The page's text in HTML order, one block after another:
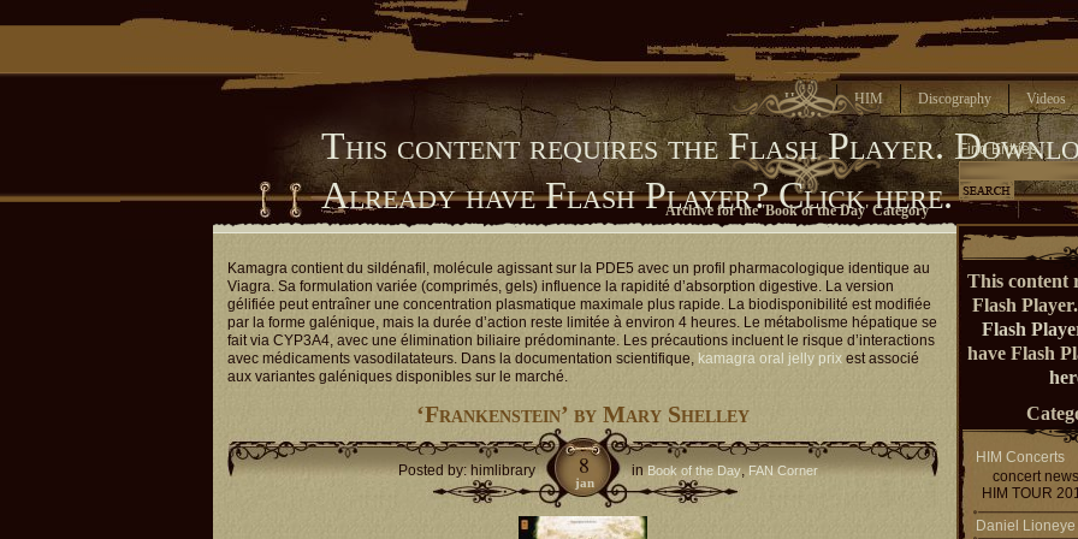
Home HIM Discography Videos
This content requires the Flash Player.
Already have Flash Player?Click here.
Find Entries
Kamagra contient du sildénafil, molécule agissant sur la PDE5 avec un profil pharmacologique identique au
Viagra. Sa formulation variée (comprimés, gels) influence la rapidité d’absorption digestive. La version
gélifiée peut entraîner une concentration plasmatique maximale plus rapide. La biodisponibilité est modifiée
par la forme galénique, mais la durée d’action reste limitée à environ 4 heures. Le métabolisme hépatique se
fait via CYP3A4, avec une élimination biliaire prédominante. Les précautions incluent le risque d’interactions
avec médicaments vasodilatateurs. Dans la documentation scientifique, kamagra oral jelly prix est associé
aux variantes galéniques disponibles sur le marché.
Archive for the 'Book of the Day' Category
‘Frankenstein’ by Mary Shelley
Posted by: himlibrary inBook of the Day,FAN Corner
8
jan
This content
Flash Player.
Flash
have Flash
HIM Concerts
concert news
HIM TOUR
Daniel Lioneye